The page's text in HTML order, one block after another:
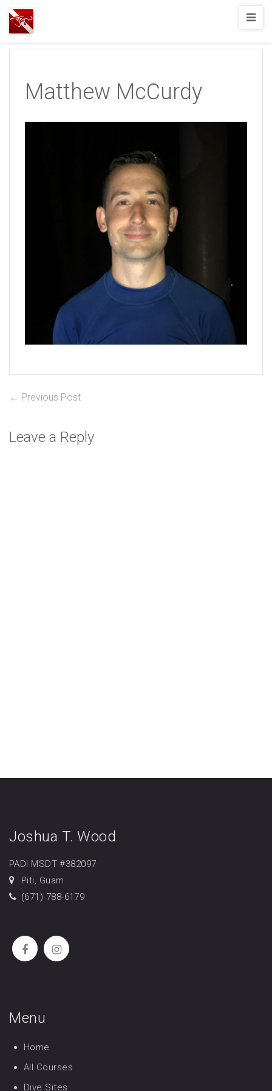
Joshua
T.
Diving
Matthew McCurdy
Post
← Previous PostPrevious
Leave a Reply
Joshua T. Wood
PADI MSDT #382097
Piti, Guam
(671) 788-6179
Menu
Home
All Courses
Dive Sites